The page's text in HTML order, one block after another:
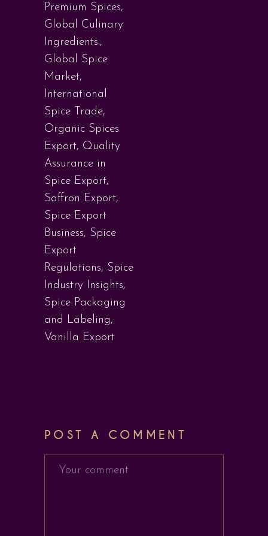
Premium Spices,
Global Culinary
Ingredients.,
Global Spice
Market,
International
Spice Trade,
Organic Spices
Export, Quality
Assurance in
Spice Export,
Saffron Export,
Spice Export
Business, Spice
Export
Regulations, Spice
Industry Insights,
Spice Packaging
and Labeling,
Vanilla Export
POST A COMMENT